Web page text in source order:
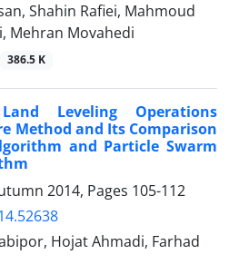
Shahin Rafiei, Mahmoud
Mehran Movahedi
386.5 K
Leveling Operations
Method and Its Comparison
and Particle Swarm
2014, Pages 105-112
Hojat Ahmadi, Farhad